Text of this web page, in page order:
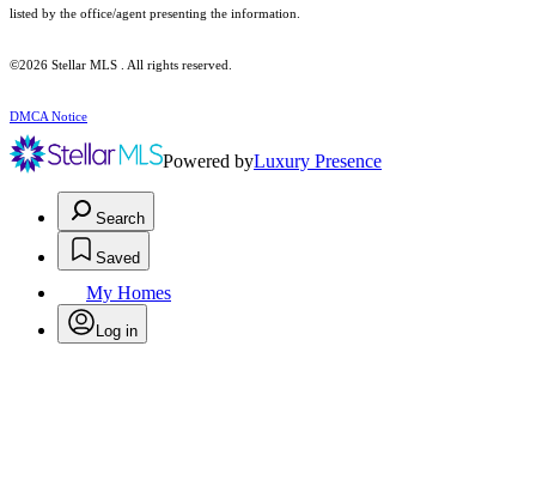
listed by the office/agent presenting the information.
©2026 Stellar MLS . All rights reserved.
DMCA Notice
Powered byLuxury Presence
Search
Saved
My Homes
Log in